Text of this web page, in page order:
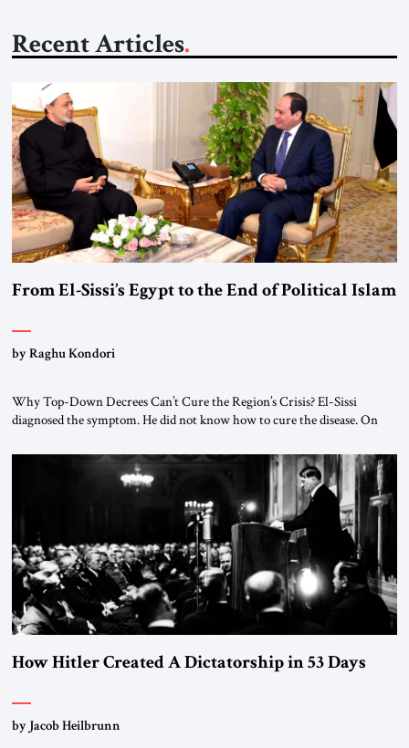
Recent Articles
From El-Sissi’s Egypt to the End of Political Islam
by Raghu Kondori
Why Top-Down Decrees Can’t Cure the Region’s Crisis? El-Sissi
diagnosed the symptom. He did not know how to cure the disease. On
the scholars of Al-Azhar University and issued an ambitious call for a
“religious revolution.” He warned that it was both mathematically and
How Hitler Created A Dictatorship in 53 Days
by Jacob Heilbrunn